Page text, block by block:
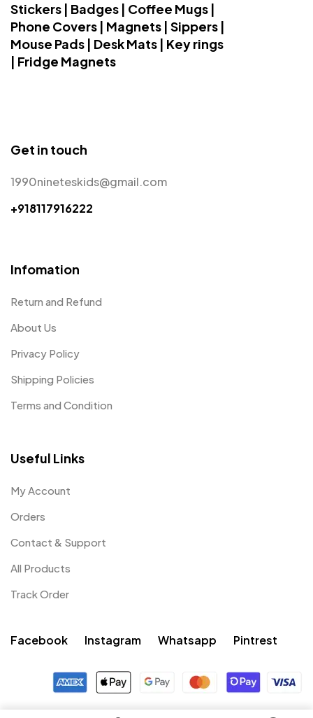
Stickers | Badges | Coffee Mugs |
Phone Covers | Magnets | Sippers |
Mouse Pads | Desk Mats | Key rings
| Fridge Magnets
Get in touch
1990nineteskids@gmail.com
+918117916222
Infomation
Return and Refund
About Us
Privacy Policy
Shipping Policies
Terms and Condition
Useful Links
My Account
Orders
Contact & Support
All Products
Track Order
Facebook Instagram Whatsapp Pintrest